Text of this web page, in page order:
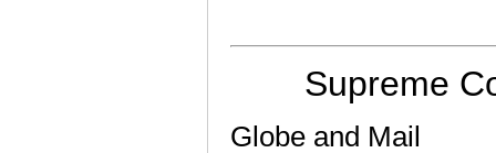
Supreme
Globe and Mail